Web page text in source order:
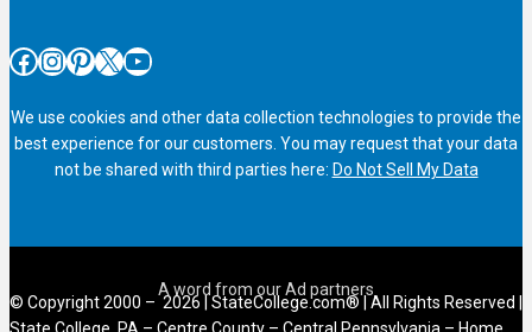
Facebook InstagramPinterest X YouTube
We use cookies and other data collection technologies to provide the
best experience for our customers. You may request that your data
not be shared with third parties here: Do Not Sell My Data
© Copyright 2000 – 2026 | StateCollege.com® | All Rights Reserved |
State College, PA – Centre County – Central Pennsylvania – Home